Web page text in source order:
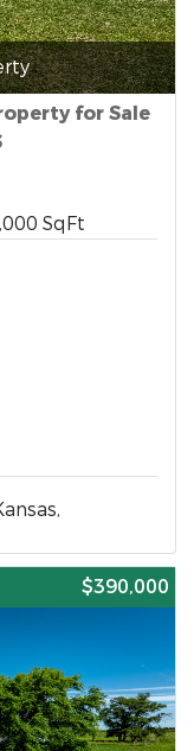
for Sale
SqFt
$390,000